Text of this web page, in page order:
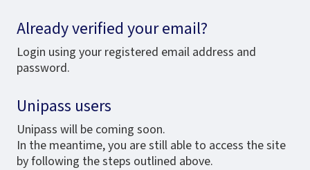
Already verified your email?
Login using your registered email address and
password.
Unipass users
Unipass will be coming soon.
In the meantime, you are still able to access the site
by following the steps outlined above.